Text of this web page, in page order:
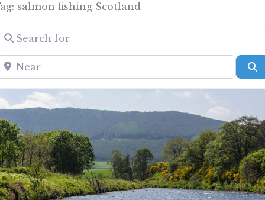
salmon fishing Scotland
for